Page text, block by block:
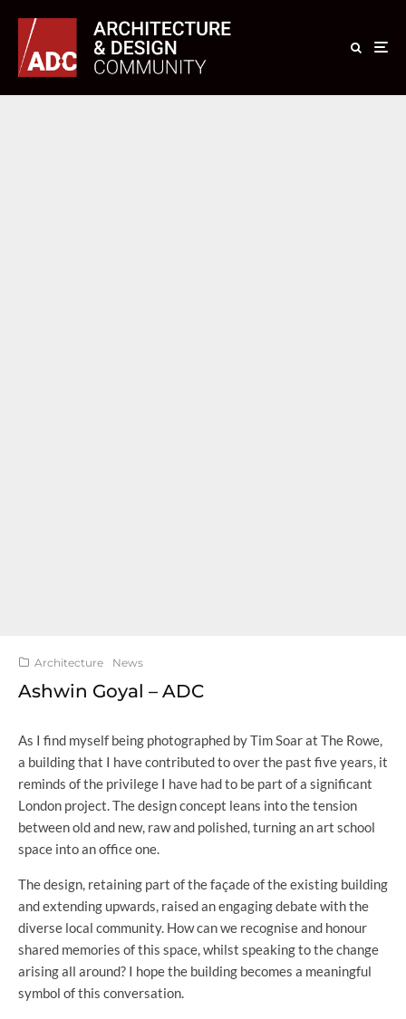
Architecture News
Ashwin Goyal – ADC
As I find myself being photographed by Tim Soar at The Rowe,
a building that I have contributed to over the past five years, it
reminds of the privilege I have had to be part of a significant
London project. The design concept leans into the tension
between old and new, raw and polished, turning an art school
space into an office one.
The design, retaining part of the façade of the existing building
and extending upwards, raised an engaging debate with the
diverse local community. How can we recognise and honour
shared memories of this space, whilst speaking to the change
arising all around? I hope the building becomes a meaningful
symbol of this conversation.